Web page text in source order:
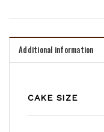
Additional information
CAKE SIZE